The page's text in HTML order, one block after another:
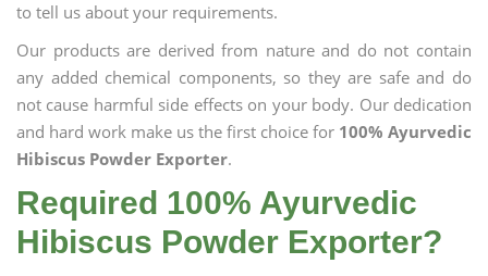
to tell us about your requirements.
Our products are derived from nature and do not contain
any added chemical components, so they are safe and do
not cause harmful side effects on your body. Our dedication
and hard work make us the first choice for 100% Ayurvedic
Hibiscus Powder Exporter.
Required 100% Ayurvedic
Hibiscus Powder Exporter?